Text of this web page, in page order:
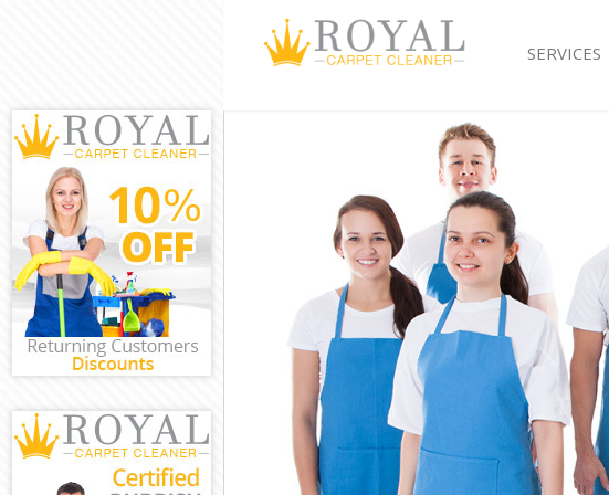
SERVICES
Window Cleaning Hither Green
Mattress Cleaning Hither Green
Sofa Cleaners Hither Green
Spring Cleaning Hither Green
Steam Carpet Clean Hither Green
Event Cleaning Hither Green
Curtain Cleaning Hither Green
Deep Cleaning Hither Green
Dry Cleaning Hither Green
Commercial Cleaning Hither Green
Move out Cleaning Hither Green
House Cleaning Hither Green
One Off Cleaning Hither Green